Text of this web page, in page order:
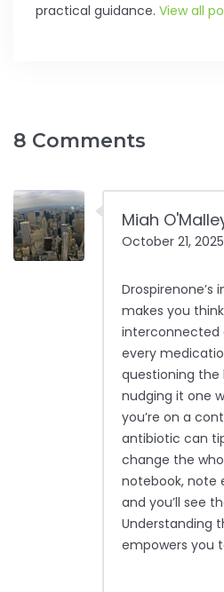
practical guidance. View all
8 Comments
Miah
October 21,
makes you
interconnected
every
questioning the
nudging it one
you’re on a
antibiotic can
change the
notebook, note
and you’ll see
Understanding
empowers you